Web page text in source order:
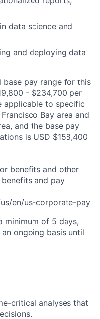
data science and
and deploying data
base pay range for this
- $234,700 per
applicable to specific
Bay area and
and the base pay
is USD $158,400
benefits and other
and pay
en/us-corporate-pay
minimum of 5 days,
ongoing basis until
critical analyses that